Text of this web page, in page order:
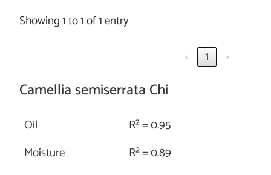
Showing 1 to 1 of 1 entry
‹
1 ›
Camellia semiserrata Chi
Oil
R² = 0.95
Moisture
R² = 0.89